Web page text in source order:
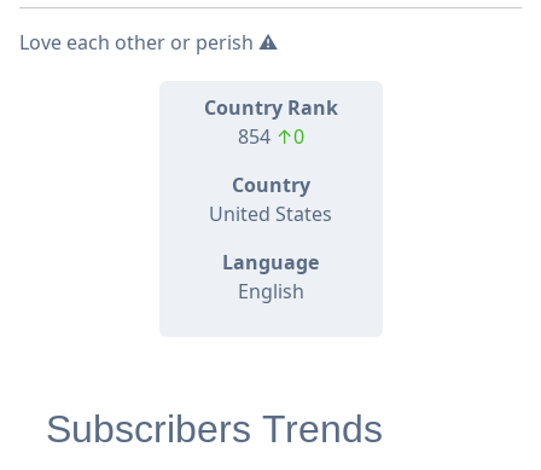
Love each other or perish ⚠️
Country Rank
854 ↑0
Country
United States
Language
English
Subscribers Trends